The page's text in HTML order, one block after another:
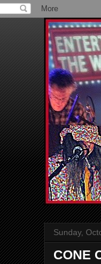
Sunday,
CONE